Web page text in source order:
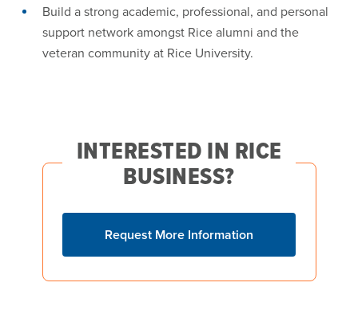
Build a strong academic, professional, and personal
support network amongst Rice alumni and the
veteran community at Rice University.
INTERESTED IN RICE
BUSINESS?
Request More Information